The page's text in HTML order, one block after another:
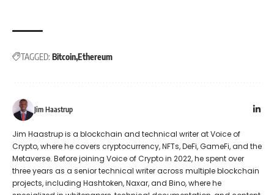
TAGGED: BitcoinEthereum
Jim Haastrup
Jim Haastrup is a blockchain and technical writer at Voice of
Crypto, where he covers cryptocurrency, NFTs, DeFi, GameFi, and the
Metaverse. Before joining Voice of Crypto in 2022, he spent over
three years as a senior technical writer across multiple blockchain
projects, including Hashtoken, Naxar, and Bino, where he